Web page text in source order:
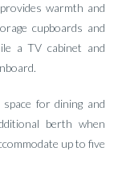
warmth and
cupboards and
a TV cabinet and
for dining and
berth when
up to five